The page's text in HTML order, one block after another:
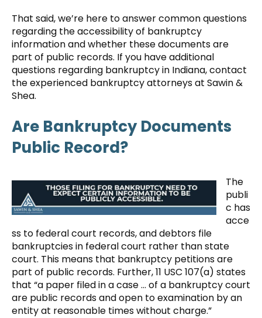
That said, we’re here to answer common questions
regarding the accessibility of bankruptcy
information and whether these documents are
part of public records. If you have additional
questions regarding bankruptcy in Indiana, contact
the experienced bankruptcy attorneys at Sawin &
Shea.
Are Bankruptcy Documents
Public Record?
The
publi
c has
acce
ss to federal court records, and debtors file
bankruptcies in federal court rather than state
court. This means that bankruptcy petitions are
part of public records. Further, 11 USC 107(a) states
that “a paper filed in a case … of a bankruptcy court
are public records and open to examination by an
entity at reasonable times without charge.”